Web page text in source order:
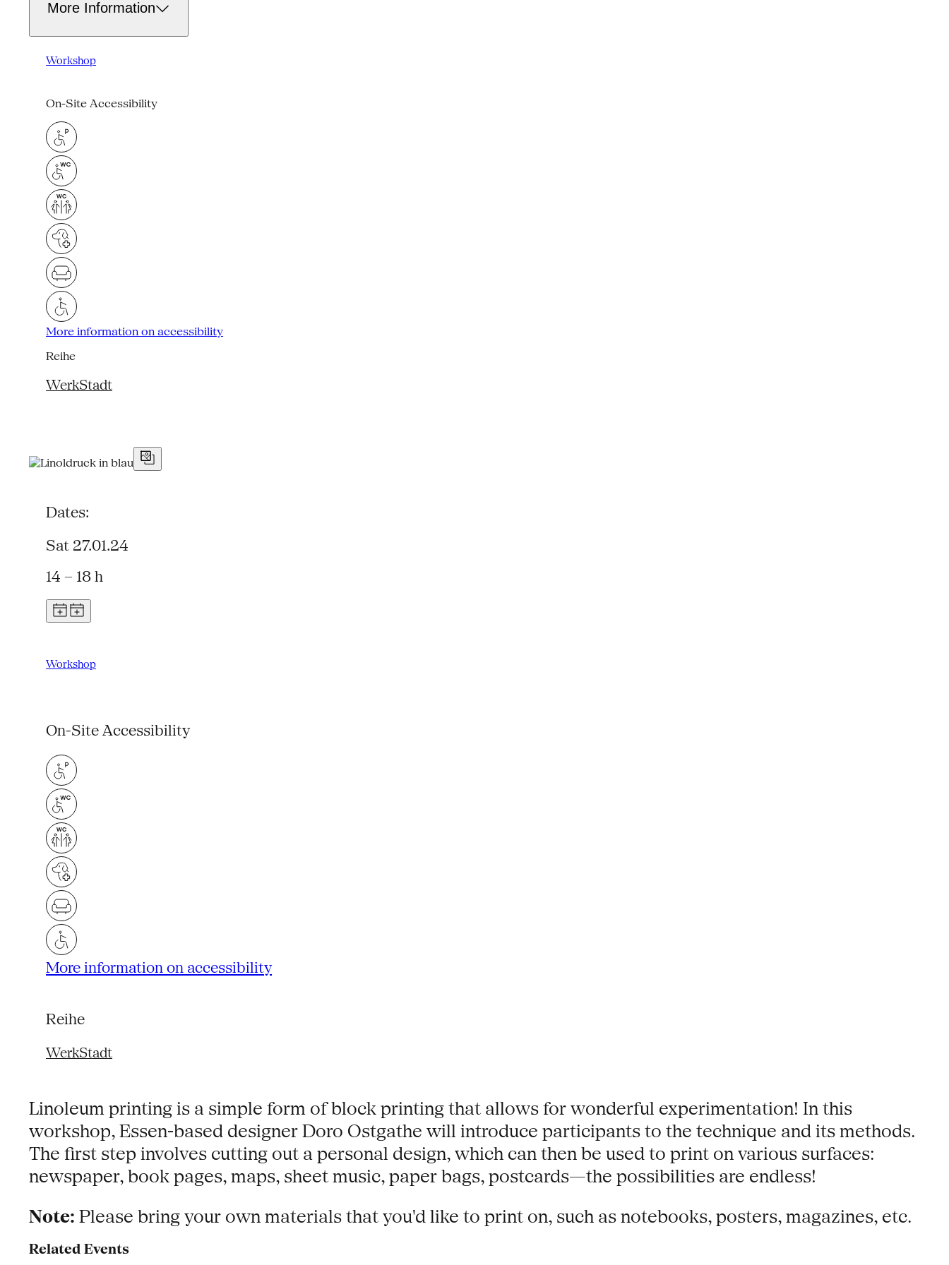
More Information
Workshop
On-Site Accessibility
More information on accessibility
Reihe
WerkStadt
Dates:
Sat 27.01.24
14 – 18 h
Workshop
On-Site Accessibility
More information on accessibility
Reihe
WerkStadt
Linoleum printing is a simple form of block printing that allows for wonderful experimentation! In this
workshop, Essen-based designer Doro Ostgathe will introduce participants to the technique and its methods.
The first step involves cutting out a personal design, which can then be used to print on various surfaces:
newspaper, book pages, maps, sheet music, paper bags, postcards—the possibilities are endless!
Note: Please bring your own materials that you'd like to print on, such as notebooks, posters, magazines, etc.
Related Events